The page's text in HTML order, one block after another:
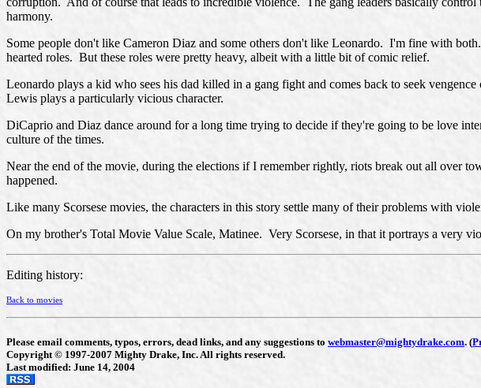
harmony.
Some people don't like Cameron Diaz and some others don't like Leonardo. I'm fine with
hearted roles. But these roles were pretty heavy, albeit with a little bit of comic relief.
Leonardo plays a kid who sees his dad killed in a gang fight and comes back to seek
Lewis plays a particularly vicious character.
DiCaprio and Diaz dance around for a long time trying to decide if they're going to be love
culture of the times.
Near the end of the movie, during the elections if I remember rightly, riots break out all over
happened.
Like many Scorsese movies, the characters in this story settle many of their problems with
On my brother's Total Movie Value Scale, Matinee. Very Scorsese, in that it portrays a very
Editing history:
Back to movies
Please email comments, typos, errors, dead links, and any suggestions to webmaster@mightydrake.com. (
Copyright © 1997-2007 Mighty Drake, Inc. All rights reserved.
Last modified: June 14, 2004